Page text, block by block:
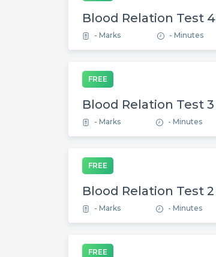
Blood Relation Test 4
- Marks - Minutes
FREE
Blood Relation Test 3
- Marks - Minutes
FREE
Blood Relation Test 2
- Marks - Minutes
FREE